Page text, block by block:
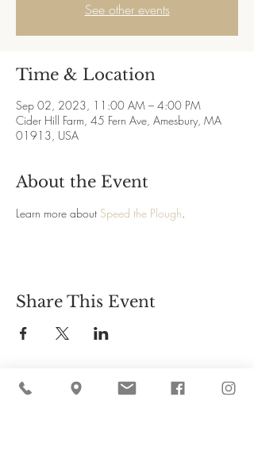
See other events
Time & Location
Sep 02, 2023, 11:00 AM – 4:00 PM
Cider Hill Farm, 45 Fern Ave, Amesbury, MA
01913, USA
About the Event
Learn more about Speed the Plough.
Share This Event